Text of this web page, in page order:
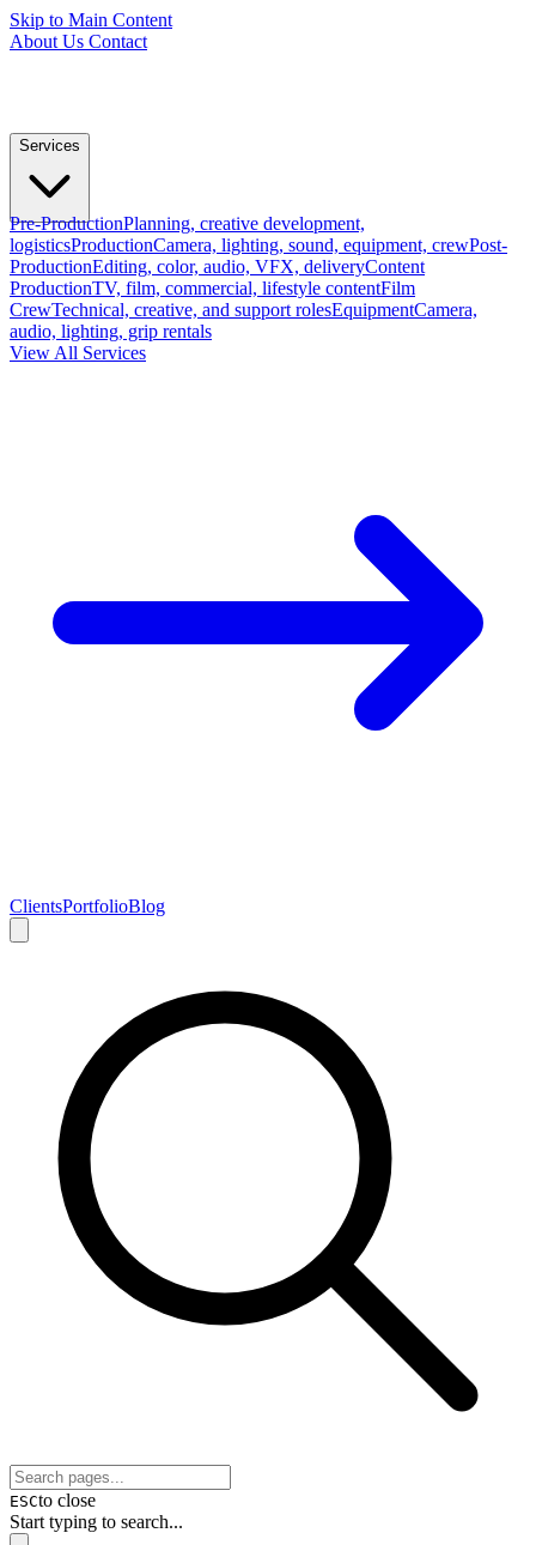
Skip to Main Content
About Us Contact
Services
Pre-ProductionPlanning, creative development,
logisticsProductionCamera, lighting, sound, equipment, crewPost-
ProductionEditing, color, audio, VFX, deliveryContent
ProductionTV, film, commercial, lifestyle contentFilm
CrewTechnical, creative, and support rolesEquipmentCamera,
audio, lighting, grip rentals
View All Services
ClientsPortfolioBlog
ESCto close
Start typing to search...